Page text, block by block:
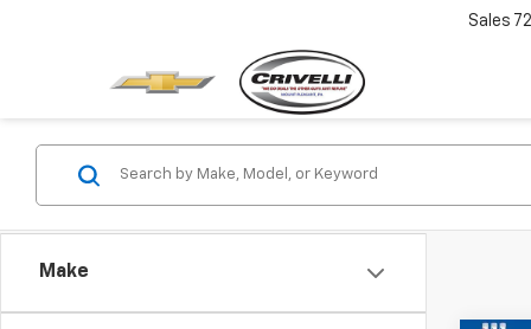
Sales
Make